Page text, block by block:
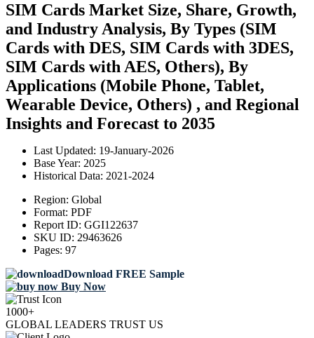
SIM Cards Market Size, Share, Growth,
and Industry Analysis, By Types (SIM
Cards with DES, SIM Cards with 3DES,
SIM Cards with AES, Others), By
Applications (Mobile Phone, Tablet,
Wearable Device, Others) , and Regional
Insights and Forecast to 2035
Last Updated: 19-January-2026
Base Year: 2025
Historical Data: 2021-2024
Region: Global
Format: PDF
Report ID: GGI122637
SKU ID: 29463626
Pages: 97
Download FREE Sample
Buy Now
1000+
GLOBAL LEADERS TRUST US